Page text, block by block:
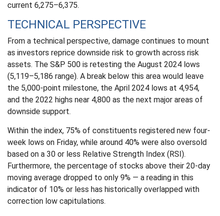
current 6,275–6,375.
TECHNICAL PERSPECTIVE
From a technical perspective, damage continues to mount
as investors reprice downside risk to growth across risk
assets. The S&P 500 is retesting the August 2024 lows
(5,119–5,186 range). A break below this area would leave
the 5,000-point milestone, the April 2024 lows at 4,954,
and the 2022 highs near 4,800 as the next major areas of
downside support.
Within the index, 75% of constituents registered new four-
week lows on Friday, while around 40% were also oversold
based on a 30 or less Relative Strength Index (RSI).
Furthermore, the percentage of stocks above their 20-day
moving average dropped to only 9% — a reading in this
indicator of 10% or less has historically overlapped with
correction low capitulations.